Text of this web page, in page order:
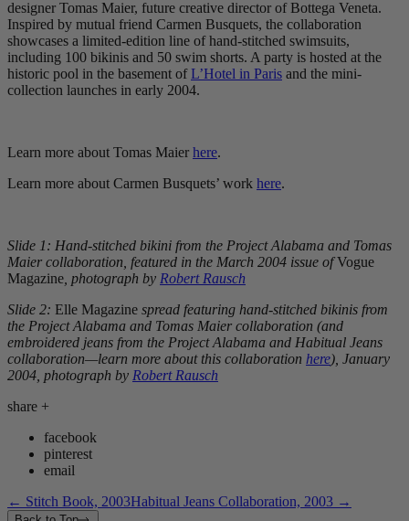
designer Tomas Maier, future creative director of Bottega Veneta.
Inspired by mutual friend Carmen Busquets, the collaboration
showcases a limited-edition line of hand-stitched swimsuits,
including 100 bikinis and 50 swim shorts. A party is hosted at the
historic pool in the basement ofL’Hotel in Paris and the mini-
collection launches in early 2004.
Learn more about Tomas Maier here.
Learn more about Carmen Busquets’ work here.
Slide 1: Hand-stitched bikini from the Project Alabama and Tomas
Maier collaboration, featured in the March 2004 issue ofVogue
Magazine , photograph by Robert Rausch
Slide 2: Elle Magazine spread featuring hand-stitched bikinis from
the Project Alabama and Tomas Maier collaboration (and
embroidered jeans from the Project Alabama and Habitual Jeans
collaboration—learn more about this collaboration here), January
2004, photograph by Robert Rausch
share +
facebook
pinterest
email
← Stitch Book, 2003Habitual Jeans Collaboration, 2003 →